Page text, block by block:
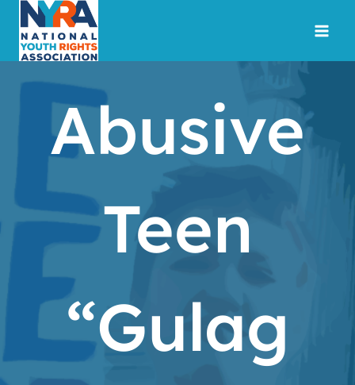
content
Abusive
Teen
“Gulag